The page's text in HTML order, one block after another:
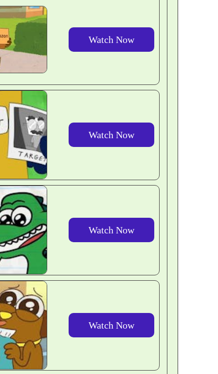
Watch Now
Watch Now
Watch Now
Watch Now